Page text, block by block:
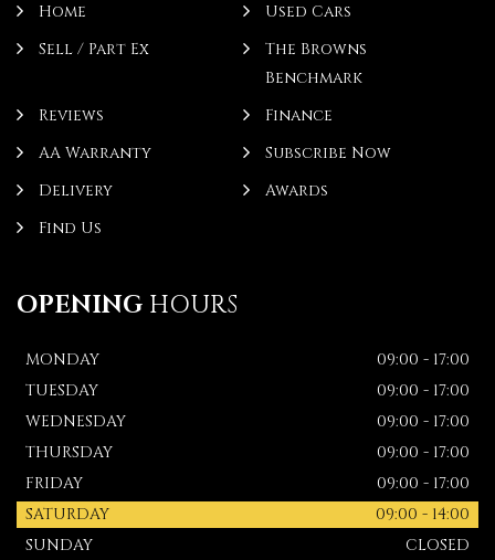
Home
Used Cars
Sell / Part Ex
The Browns
Benchmark
Reviews
Finance
AA Warranty
Subscribe Now
Delivery
Awards
Find Us
OPENING HOURS
MONDAY
09:00 - 17:00
TUESDAY
09:00 - 17:00
WEDNESDAY
09:00 - 17:00
THURSDAY
09:00 - 17:00
FRIDAY
09:00 - 17:00
SATURDAY
09:00 - 14:00
SUNDAY
CLOSED